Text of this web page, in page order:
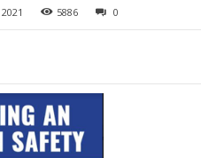
5886 0